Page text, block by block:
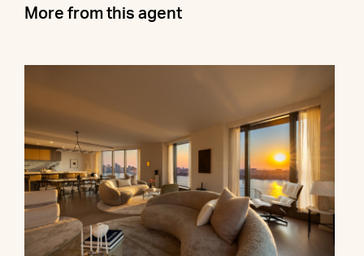
More from this agent